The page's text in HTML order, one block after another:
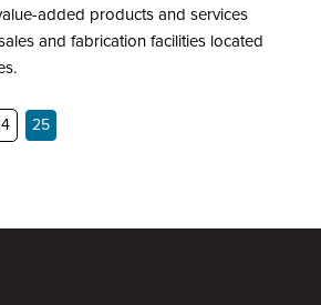
added products and services
and fabrication facilities located
25